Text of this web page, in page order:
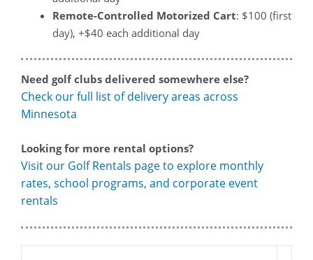
Remote-Controlled Motorized Cart: $100 (first
day), +$40 each additional day
Need golf clubs delivered somewhere else?
Check our full list of delivery areas across
Minnesota
Looking for more rental options?
Visit our Golf Rentals page to explore monthly
rates, school programs, and corporate event
rentals